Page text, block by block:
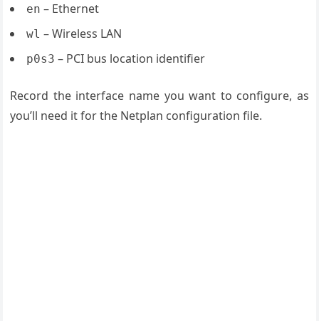
en – Ethernet
wl – Wireless LAN
p0s3 – PCI bus location identifier
Record the interface name you want to configure, as
you’ll need it for the Netplan configuration file.